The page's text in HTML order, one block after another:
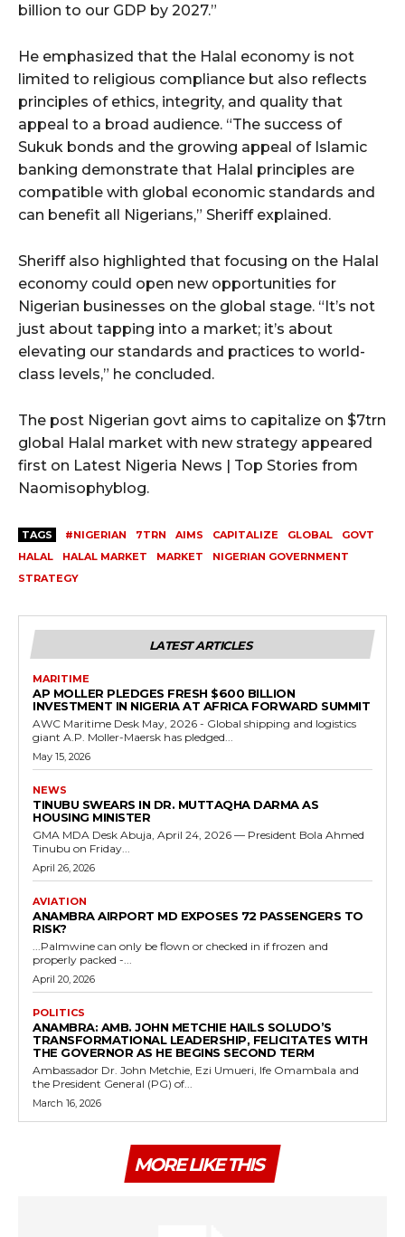
billion to our GDP by 2027.”
He emphasized that the Halal economy is not
limited to religious compliance but also reflects
principles of ethics, integrity, and quality that
appeal to a broad audience. “The success of
Sukuk bonds and the growing appeal of Islamic
banking demonstrate that Halal principles are
compatible with global economic standards and
can benefit all Nigerians,” Sheriff explained.
Sheriff also highlighted that focusing on the Halal
economy could open new opportunities for
Nigerian businesses on the global stage. “It’s not
just about tapping into a market; it’s about
elevating our standards and practices to world-
class levels,” he concluded.
The post Nigerian govt aims to capitalize on $7trn
global Halal market with new strategy appeared
first on Latest Nigeria News | Top Stories from
Naomisophyblog.
TAGS #NIGERIAN 7TRN AIMS CAPITALIZE GLOBAL
GOVT
HALAL
HALAL MARKET MARKET
NIGERIAN GOVERNMENT
STRATEGY
LATEST ARTICLES
MARITIME
AP MOLLER PLEDGES FRESH $600 BILLION
INVESTMENT IN NIGERIA AT AFRICA FORWARD SUMMIT
AWC Maritime Desk May, 2026 - Global shipping and logistics
giant A.P. Moller-Maersk has pledged...
May 15, 2026
NEWS
TINUBU SWEARS IN DR. MUTTAQHA DARMA AS
HOUSING MINISTER
GMA MDA Desk Abuja, April 24, 2026 — President Bola Ahmed
Tinubu on Friday...
April 26, 2026
AVIATION
ANAMBRA AIRPORT MD EXPOSES 72 PASSENGERS TO
RISK?
...Palmwine can only be flown or checked in if frozen and
properly packed -...
April 20, 2026
POLITICS
ANAMBRA: AMB. JOHN METCHIE HAILS SOLUDO’S
TRANSFORMATIONAL LEADERSHIP, FELICITATES WITH
THE GOVERNOR AS HE BEGINS SECOND TERM
Ambassador Dr. John Metchie, Ezi Umueri, Ife Omambala and
the President General (PG) of...
March 16, 2026
MORE LIKE THIS